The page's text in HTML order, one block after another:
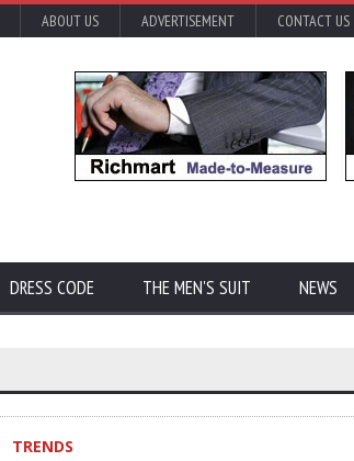
ABOUT US ADVERTISEMENT CONTACT US
DRESS CODE THE MEN'S SUIT NEWS
TRENDS